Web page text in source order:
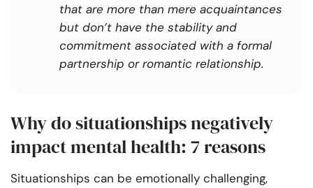
that are more than mere acquaintances
but don’t have the stability and
commitment associated with a formal
partnership or romantic relationship.
Why do situationships negatively
impact mental health: 7 reasons
Situationships can be emotionally challenging,